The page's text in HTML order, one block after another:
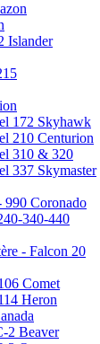
Islander
172 Skyhawk
210 Centurion
310 & 320
337 Skymaster
990 Coronado
340-440
- Falcon 20
Comet
Heron
2 Beaver